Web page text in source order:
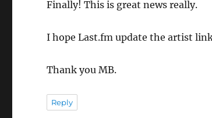
Finally! This is great news really.
I hope Last.fm update the artist
Thank you MB.
Reply